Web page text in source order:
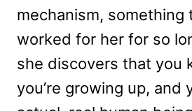
mechanism, something
worked for her for so
she discovers that you
you’re growing up, and